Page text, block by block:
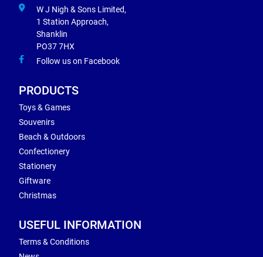
W J Nigh & Sons Limited,
1 Station Approach,
Shanklin
PO37 7HX
Follow us on Facebook
PRODUCTS
Toys & Games
Souvenirs
Beach & Outdoors
Confectionery
Stationery
Giftware
Christmas
USEFUL INFORMATION
Terms & Conditions